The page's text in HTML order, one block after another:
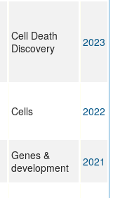
Cell Death
Discovery
2023
Cells 2022
Genes &
development
2021